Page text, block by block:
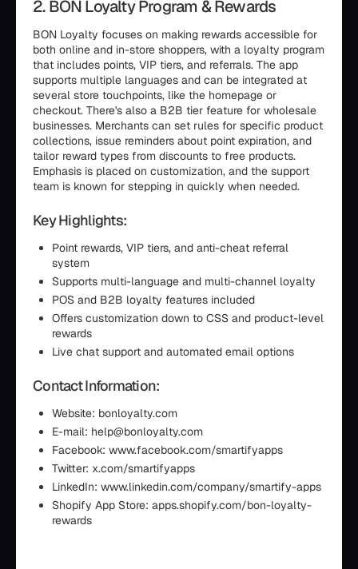
2. BON Loyalty Program & Rewards
BON Loyalty focuses on making rewards accessible for
both online and in-store shoppers, with a loyalty program
that includes points, VIP tiers, and referrals. The app
supports multiple languages and can be integrated at
several store touchpoints, like the homepage or
checkout. There's also a B2B tier feature for wholesale
businesses. Merchants can set rules for specific product
collections, issue reminders about point expiration, and
tailor reward types from discounts to free products.
Emphasis is placed on customization, and the support
team is known for stepping in quickly when needed.
Key Highlights:
Point rewards, VIP tiers, and anti-cheat referral
system
Supports multi-language and multi-channel loyalty
POS and B2B loyalty features included
Offers customization down to CSS and product-level
rewards
Live chat support and automated email options
Contact Information:
Website: bonloyalty.com
E-mail: help@bonloyalty.com
Facebook: www.facebook.com/smartifyapps
Twitter: x.com/smartifyapps
LinkedIn: www.linkedin.com/company/smartify-apps
Shopify App Store: apps.shopify.com/bon-loyalty-
rewards